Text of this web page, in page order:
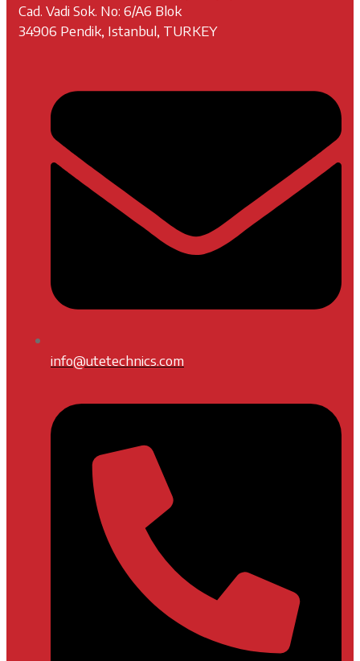
Cad. Vadi Sok. No: 6/A6 Blok
34906 Pendik, Istanbul, TURKEY
info@utetechnics.com